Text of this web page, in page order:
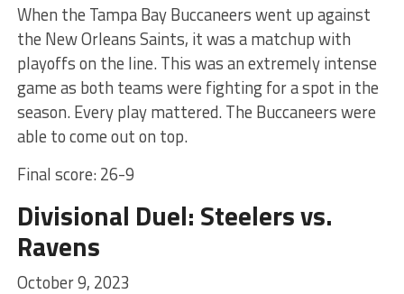
When the Tampa Bay Buccaneers went up against
the New Orleans Saints, it was a matchup with
playoffs on the line. This was an extremely intense
game as both teams were fighting for a spot in the
season. Every play mattered. The Buccaneers were
able to come out on top.
Final score: 26-9
Divisional Duel: Steelers vs.
Ravens
October 9, 2023